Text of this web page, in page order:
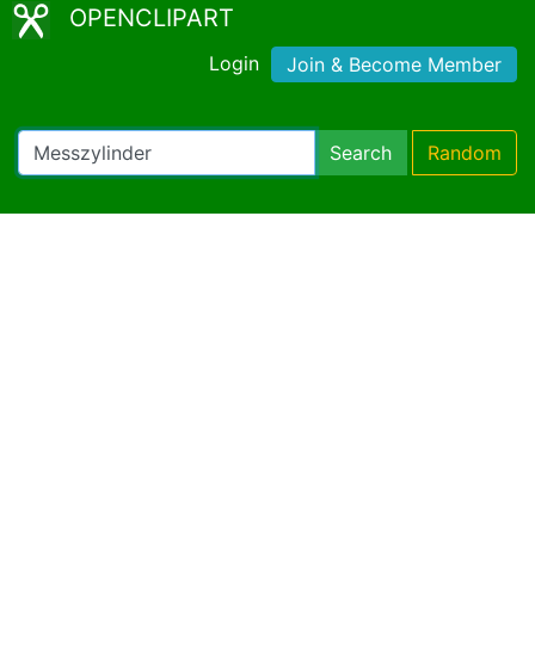
OPENCLIPART
Login Join & Become Member
Search Random